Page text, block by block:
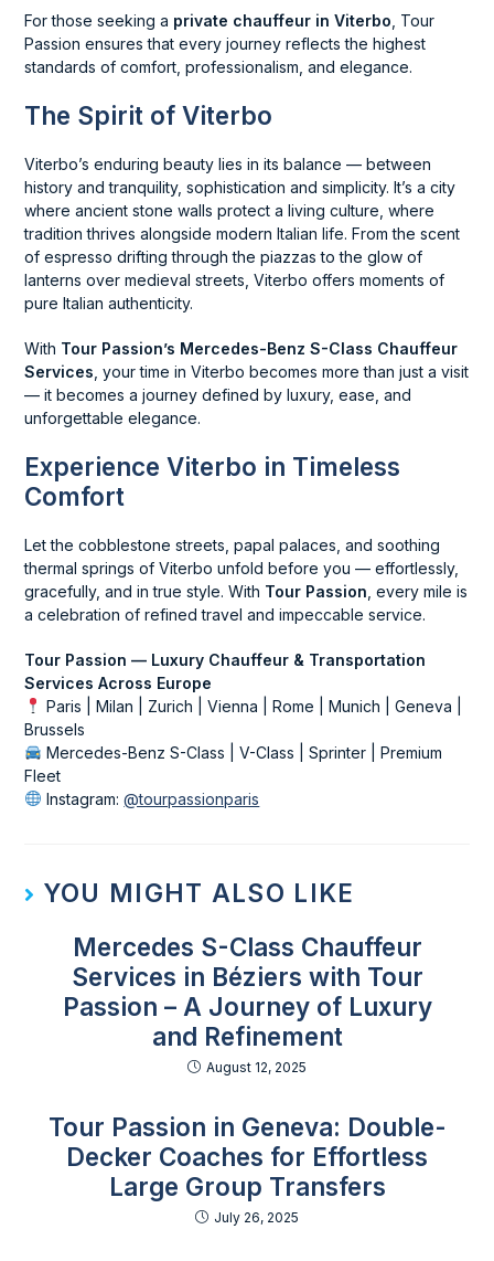
For those seeking a private chauffeur in Viterbo , Tour
Passion ensures that every journey reflects the highest
standards of comfort, professionalism, and elegance.
The Spirit of Viterbo
Viterbo’s enduring beauty lies in its balance — between
history and tranquility, sophistication and simplicity. It’s a city
where ancient stone walls protect a living culture, where
tradition thrives alongside modern Italian life. From the scent
of espresso drifting through the piazzas to the glow of
lanterns over medieval streets, Viterbo offers moments of
pure Italian authenticity.
With Tour Passion’s Mercedes-Benz S-Class Chauffeur
Services , your time in Viterbo becomes more than just a visit
— it becomes a journey defined by luxury, ease, and
unforgettable elegance.
Experience Viterbo in Timeless
Comfort
Let the cobblestone streets, papal palaces, and soothing
thermal springs of Viterbo unfold before you — effortlessly,
gracefully, and in true style. With Tour Passion , every mile is
a celebration of refined travel and impeccable service.
Tour Passion — Luxury Chauffeur & Transportation
Services Across Europe
Paris | Milan | Zurich | Vienna | Rome | Munich | Geneva |
Brussels
Mercedes-Benz S-Class | V-Class | Sprinter | Premium
Fleet
Instagram:@tourpassionparis
YOU MIGHT ALSO LIKE
Mercedes S-Class Chauffeur
Services in Béziers with Tour
Passion – A Journey of Luxury
and Refinement
August 12, 2025
Tour Passion in Geneva: Double-
Decker Coaches for Effortless
Large Group Transfers
July 26, 2025